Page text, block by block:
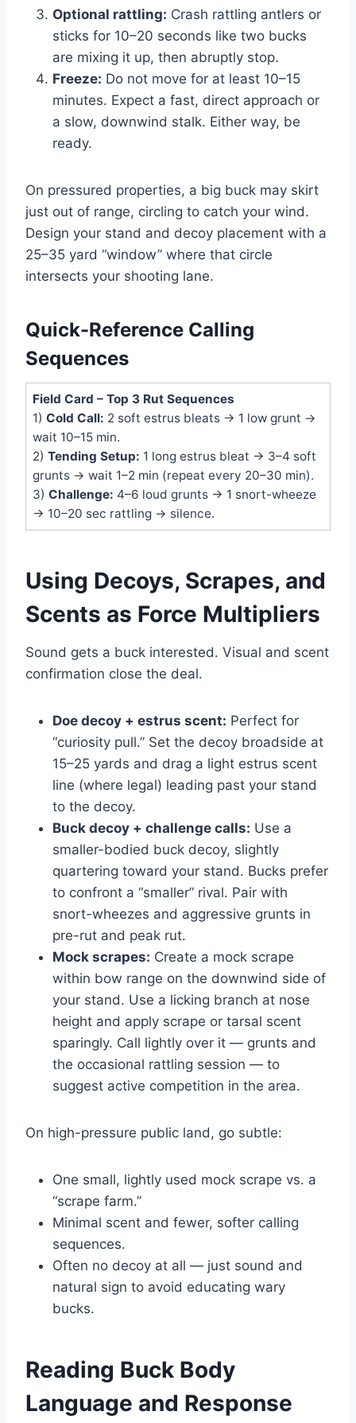
Optional rattling: Crash rattling antlers or
sticks for 10–20 seconds like two bucks
are mixing it up, then abruptly stop.
Freeze: Do not move for at least 10–15
minutes. Expect a fast, direct approach or
a slow, downwind stalk. Either way, be
ready.
On pressured properties, a big buck may skirt
just out of range, circling to catch your wind.
Design your stand and decoy placement with a
25–35 yard “window” where that circle
intersects your shooting lane.
Quick-Reference Calling
Sequences
Field Card – Top 3 Rut Sequences
1) Cold Call: 2 soft estrus bleats → 1 low grunt →
wait 10–15 min.
2) Tending Setup: 1 long estrus bleat → 3–4 soft
grunts → wait 1–2 min (repeat every 20–30 min).
3) Challenge: 4–6 loud grunts → 1 snort-wheeze
→ 10–20 sec rattling → silence.
Using Decoys, Scrapes, and
Scents as Force Multipliers
Sound gets a buck interested. Visual and scent
confirmation close the deal.
Doe decoy + estrus scent: Perfect for
“curiosity pull.” Set the decoy broadside at
15–25 yards and drag a light estrus scent
line (where legal) leading past your stand
to the decoy.
Buck decoy + challenge calls: Use a
smaller-bodied buck decoy, slightly
quartering toward your stand. Bucks prefer
to confront a “smaller” rival. Pair with
snort-wheezes and aggressive grunts in
pre-rut and peak rut.
Mock scrapes: Create a mock scrape
within bow range on the downwind side of
your stand. Use a licking branch at nose
height and apply scrape or tarsal scent
sparingly. Call lightly over it — grunts and
the occasional rattling session — to
suggest active competition in the area.
On high-pressure public land, go subtle:
One small, lightly used mock scrape vs. a
“scrape farm.”
Minimal scent and fewer, softer calling
sequences.
Often no decoy at all — just sound and
natural sign to avoid educating wary
bucks.
Reading Buck Body
Language and Response